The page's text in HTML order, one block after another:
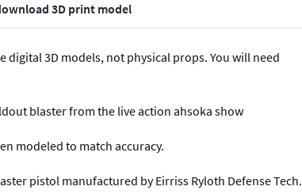
3D print model
digital 3D models, not physical props. You will need
blaster from the live action ahsoka show
modeled to match accuracy.
pistol manufactured by Eirriss Ryloth Defense Tech.